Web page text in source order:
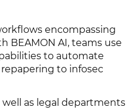
encompassing
BEAMON AI, teams use
to automate
to infosec
well as legal departments